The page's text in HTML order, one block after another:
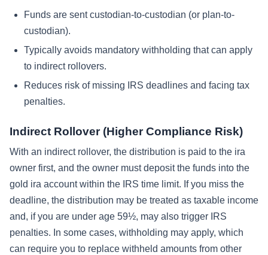
Funds are sent custodian-to-custodian (or plan-to-
custodian).
Typically avoids mandatory withholding that can apply
to indirect rollovers.
Reduces risk of missing IRS deadlines and facing tax
penalties.
Indirect Rollover (Higher Compliance Risk)
With an indirect rollover, the distribution is paid to the ira
owner first, and the owner must deposit the funds into the
gold ira account within the IRS time limit. If you miss the
deadline, the distribution may be treated as taxable income
and, if you are under age 59½, may also trigger IRS
penalties. In some cases, withholding may apply, which
can require you to replace withheld amounts from other